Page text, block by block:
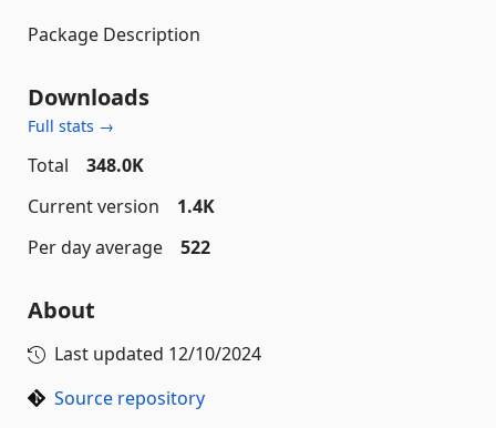
Package Description
Downloads
Full stats →
Total
348.0K
Current version
1.4K
Per day average
522
About
Last updated 12/10/2024
Source repository